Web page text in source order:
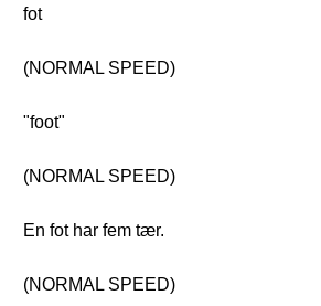
fot
(NORMAL SPEED)
"foot"
(NORMAL SPEED)
En fot har fem tær.
(NORMAL SPEED)